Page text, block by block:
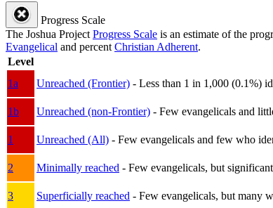
Progress Scale
The Joshua Project Progress Scale is an estimate of the
Evangelical and percent Christian Adherent.
Level
1a
Unreached (Frontier) - Less than 1 in 1,000 (0.1%)
1b
Unreached (non-Frontier) - Few evangelicals and
1
Unreached (All) - Few evangelicals and few who
2
Minimally reached - Few evangelicals, but
3
Superficially reached - Few evangelicals, but many